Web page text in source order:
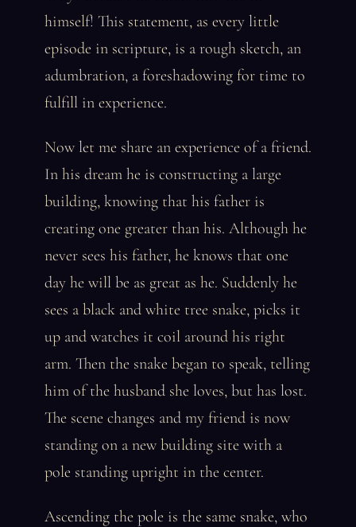
himself! This statement, as every little
episode in scripture, is a rough sketch, an
adumbration, a foreshadowing for time to
fulfill in experience.
Now let me share an experience of a friend.
In his dream he is constructing a large
building, knowing that his father is
creating one greater than his. Although he
never sees his father, he knows that one
day he will be as great as he. Suddenly he
sees a black and white tree snake, picks it
up and watches it coil around his right
arm. Then the snake began to speak, telling
him of the husband she loves, but has lost.
The scene changes and my friend is now
standing on a new building site with a
pole standing upright in the center.
Ascending the pole is the same snake, who